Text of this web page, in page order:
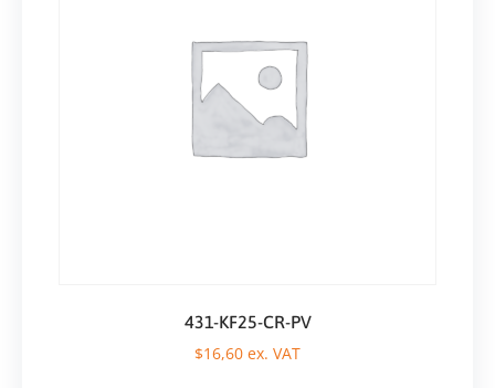
431-KF25-CR-PV
$16,60 ex. VAT